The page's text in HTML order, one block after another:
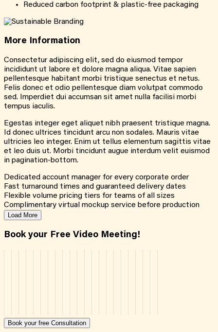
Reduced carbon footprint & plastic-free packaging
More Information
Consectetur adipiscing elit, sed do eiusmod tempor
incididunt ut labore et dolore magna aliqua. Vitae sapien
pellentesque habitant morbi tristique senectus et netus.
Felis donec et odio pellentesque diam volutpat commodo
sed. Imperdiet dui accumsan sit amet nulla facilisi morbi
tempus iaculis.
Egestas integer eget aliquet nibh praesent tristique magna.
Id donec ultrices tincidunt arcu non sodales. Mauris vitae
ultricies leo integer. Enim ut tellus elementum sagittis vitae
et leo duis ut. Morbi tincidunt augue interdum velit euismod
in pagination-bottom.
Dedicated account manager for every corporate order
Fast turnaround times and guaranteed delivery dates
Flexible volume pricing tiers for teams of all sizes
Complimentary virtual mockup service before production
Load More
Book your Free Video Meeting!
Book your free Consultation